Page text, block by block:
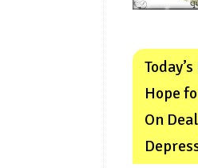
Hope
On